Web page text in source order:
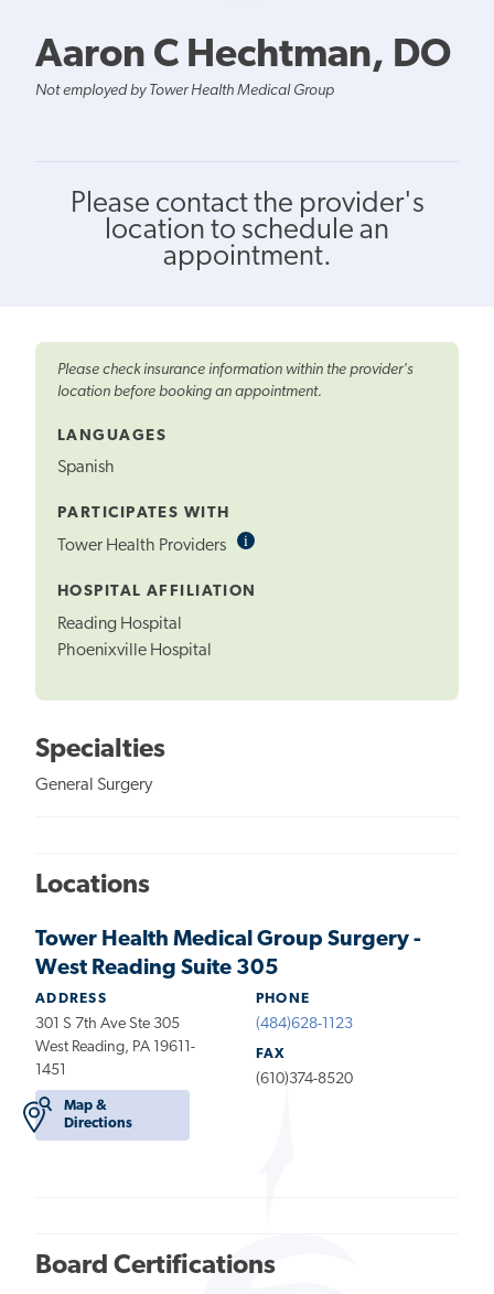
Aaron C Hechtman, DO
Not employed by Tower Health Medical Group
Please contact the provider's
location to schedule an
appointment.
Please check insurance information within the provider's
location before booking an appointment.
LANGUAGES
Spanish
PARTICIPATES WITH
Tower Health Providers iInformational
HOSPITAL AFFILIATION
Reading Hospital
Phoenixville Hospital
Specialties
General Surgery
Locations
Tower Health Medical Group Surgery -
West Reading Suite 305
ADDRESS
301 S 7th Ave Ste 305
West Reading, PA 19611-
1451
Map &
Directions
PHONE
(484)628-1123
FAX
(610)374-8520
Board Certifications